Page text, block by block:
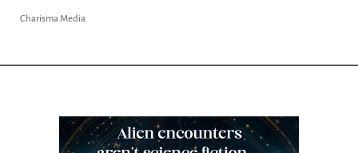
Charisma Media